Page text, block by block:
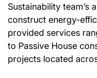
Sustainability team’s
construct energy-
provided services
to Passive House
projects located